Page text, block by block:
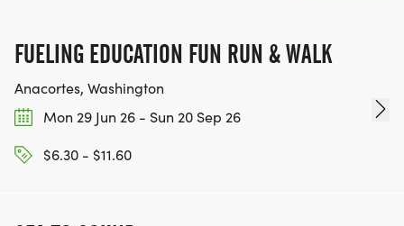
FUELING EDUCATION FUN RUN & WALK
Anacortes, Washington
Mon 29 Jun 26 - Sun 20 Sep 26
$6.30 - $11.60